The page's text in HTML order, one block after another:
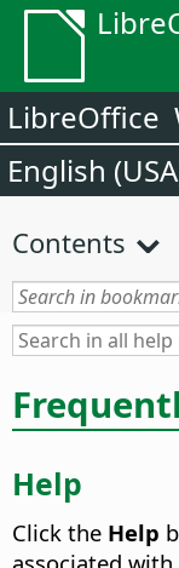
LibreOffice
English
Contents
Help
Click the Help